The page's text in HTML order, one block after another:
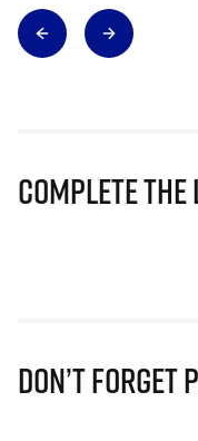
Complete The
Don’t Forget